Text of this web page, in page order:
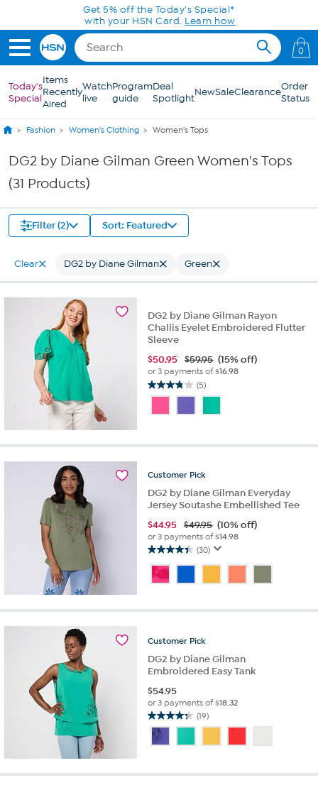
Skip to Main ContentGet 5% off the Today's Special*
with your HSN Card. Learn how
0
Today's
Special
Items
Recently
Aired
Watch
live
Program
guide
Deal
SpotlightNewSaleClearanceOrder
Status
Fashion Women's Clothing Women's Tops
DG2 by Diane Gilman Green Women's Tops
(31 Products)
Filter (2) Sort: Featured
Clear DG2 by Diane Gilman Green
DG2 by Diane Gilman Rayon
Challis Eyelet Embroidered Flutter
Sleeve
$50.95 $59.95 (15% off)
or 3 payments of$16.98
(5)
3.8
of
stars.
reviews
Customer Pick
DG2 by Diane Gilman Everyday
Jersey Soutashe Embellished Tee
$44.95 $49.95 (10% off)
or 3 payments of$14.98
(30)
4.4
out
of
stars.
reviews
Customer Pick
DG2 by Diane Gilman
Embroidered Easy Tank
$54.95
or 3 payments of$18.32
(19)
4.4
out
of
stars.